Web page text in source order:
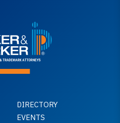
DIRECTORY
EVENTS